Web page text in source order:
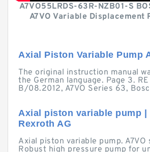
A7VO55LRDS-63R-NZB01-S
A7VO Variable Displacement
Axial Piston Variable Pump
The original instruction manual
the German language. Page 3.
B/08.2012, A7VO Series 63,
Axial piston variable pump |
Rexroth AG
Axial piston variable pump. A7VO
Robust high pressure pump for